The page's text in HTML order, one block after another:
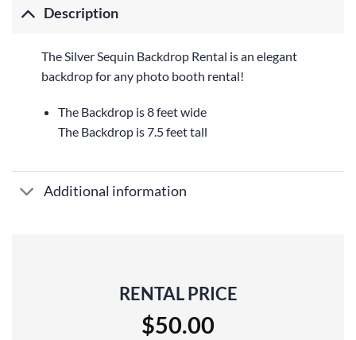
Description
The Silver Sequin Backdrop Rental is an elegant
backdrop for any photo booth rental!
The Backdrop is 8 feet wide
The Backdrop is 7.5 feet tall
Additional information
RENTAL PRICE
$50.00